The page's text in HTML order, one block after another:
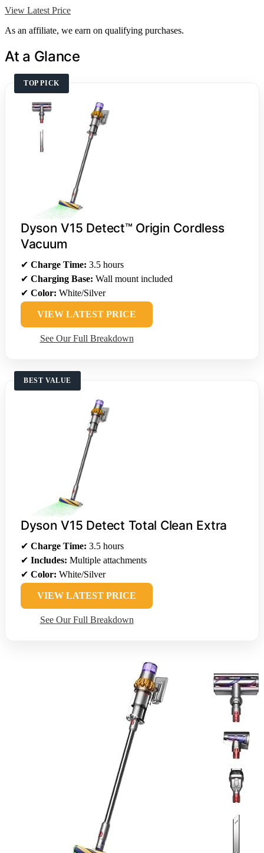
View Latest Price
As an affiliate, we earn on qualifying purchases.
At a Glance
TOP PICK
Dyson V15 Detect™ Origin Cordless
Vacuum
✔ Charge Time: 3.5 hours
✔ Charging Base: Wall mount included
✔ Color: White/Silver
VIEW LATEST PRICE
See Our Full Breakdown
BEST VALUE
Dyson V15 Detect Total Clean Extra
✔ Charge Time: 3.5 hours
✔ Includes: Multiple attachments
✔ Color: White/Silver
VIEW LATEST PRICE
See Our Full Breakdown